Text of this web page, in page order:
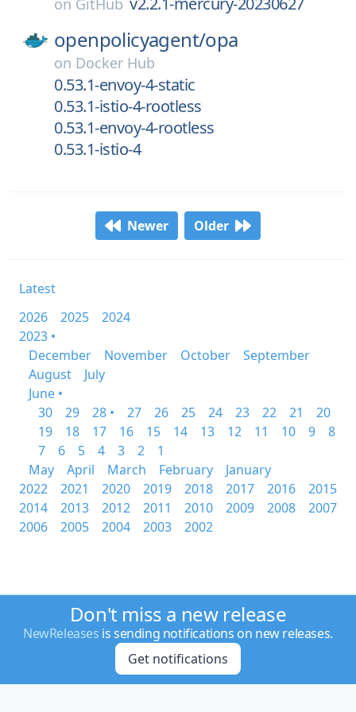
on GitHub
openpolicyagent/opa
on Docker Hub
0.53.1-envoy-4-static
0.53.1-istio-4-rootless
0.53.1-envoy-4-rootless
0.53.1-istio-4
Newer Older
Latest
2026
2025
2024
2023 •
December
November October
September
August
July
June •
30
29 28 • 27 26 25 24 23 22 21
20
19
18 17 16 15 14 13 12 11 10 9
8
7
6 5 4 3 2
1
May
April March February
January
2022
2021 2020 2019 2018 2017 2016
2015
2014
2013 2012 2011 2010 2009 2008
2007
2006
2005 2004 2003 2002
Don't miss a new release
NewReleases is sending notifications on new releases.
Get notifications